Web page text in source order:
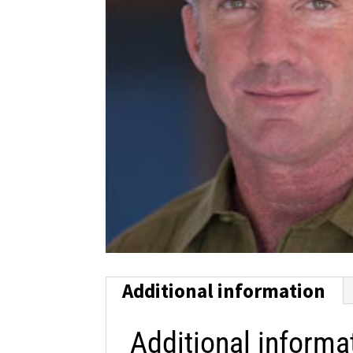
Additional information
Additional